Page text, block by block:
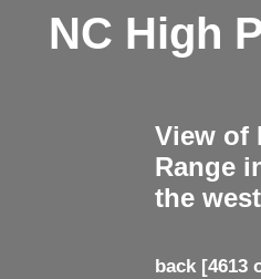
NC High
View of
Range
the
back[4613